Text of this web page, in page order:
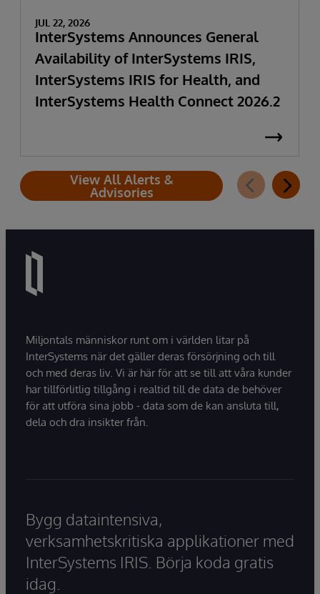
JUL 22, 2026
InterSystems Announces General
Availability of InterSystems IRIS,
InterSystems IRIS for Health, and
InterSystems Health Connect 2026.2
View All Alerts &
Advisories
Miljontals människor runt om i världen litar på
InterSystems när det gäller deras försörjning och till
och med deras liv. Vi är här för att se till att våra kunder
har tillförlitlig tillgång i realtid till de data de behöver
för att utföra sina jobb - data som de kan ansluta till,
dela och dra insikter från.
Bygg dataintensiva,
verksamhetskritiska applikationer med
InterSystems IRIS. Börja koda gratis
idag.